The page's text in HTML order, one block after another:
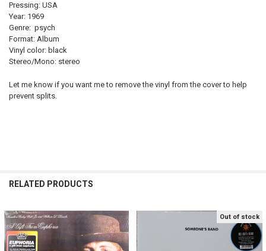
Pressing: USA
Year: 1969
Genre: psych
Format: Album
Vinyl color: black
Stereo/Mono: stereo
Let me know if you want me to remove the vinyl from the cover to help
prevent splits.
RELATED PRODUCTS
Related
Products
Out of stock